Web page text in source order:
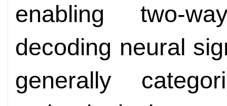
enabling two-
decoding neural
generally